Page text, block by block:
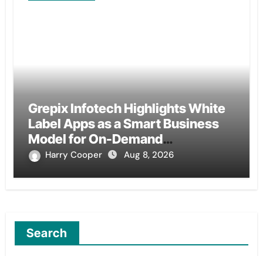
Grepix Infotech Highlights White
Label Apps as a Smart Business
Model for On-Demand
Entrepreneurs
Harry Cooper Aug 8, 2026
Search